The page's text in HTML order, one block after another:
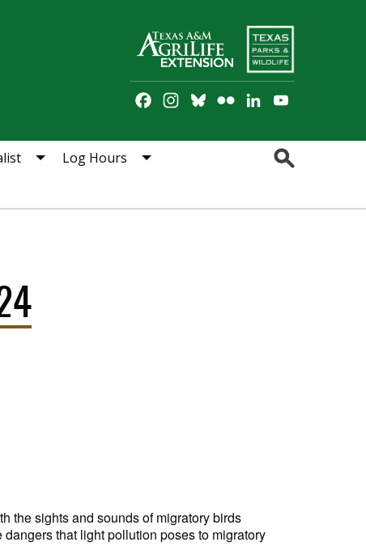
FacebookInstagram
Bluesky Flickr LinkedIn
Log Hours
the sights and sounds of migratory birds
that light pollution poses to migratory